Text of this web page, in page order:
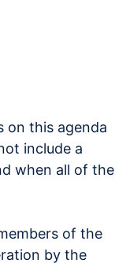
on this agenda
include a
when all of the
of the
by the